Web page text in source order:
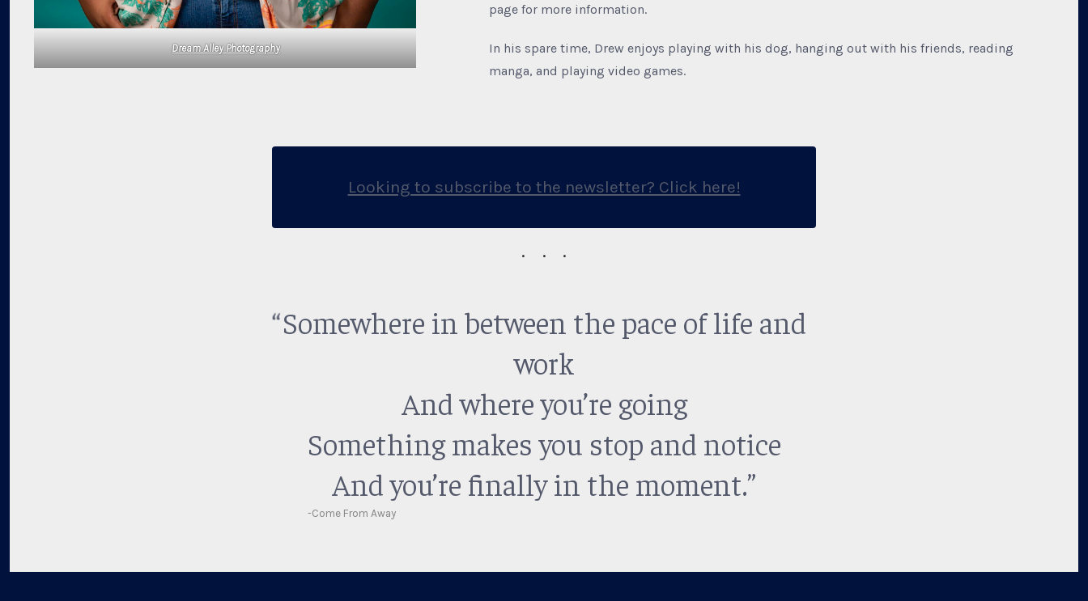
Dream Alley Photography
page for more information.
In his spare time, Drew enjoys playing with his dog, hanging out with his friends, reading
manga, and playing video games.
Looking to subscribe to the newsletter? Click here!
Somewhere in between the pace of life and
work
And where you’re going
Something makes you stop and notice
And you’re finally in the moment.
-Come From Away